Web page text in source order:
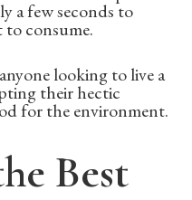
a few seconds to
consume.
looking to live a
their hectic
for the environment.
Best